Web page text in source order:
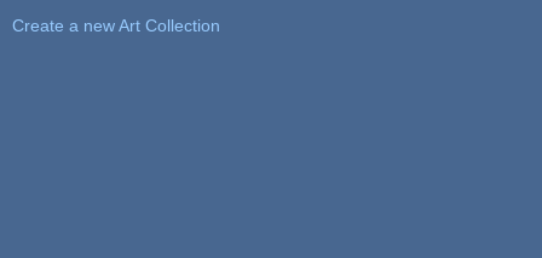
Create a new Art Collection